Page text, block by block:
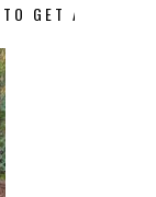
GET A